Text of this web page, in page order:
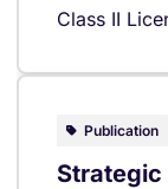
Class II
Publication
Strategic